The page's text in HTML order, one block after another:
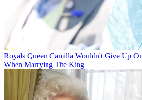
Royals Queen Camilla Wouldn't Give Up
When Marrying The King